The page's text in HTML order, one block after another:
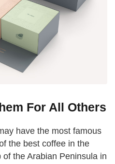
For All Others
have the most famous
the best coffee in the
the Arabian Peninsula in